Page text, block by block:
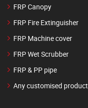
FRP Canopy
FRP Fire Extinguisher
FRP Machine cover
FRP Wet Scrubber
FRP & PP pipe
Any customised product